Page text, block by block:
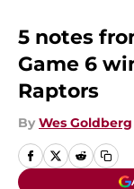
5 notes
Game 6
Raptors
By Wes Goldberg